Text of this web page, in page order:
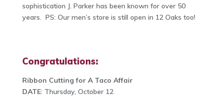
sophistication J. Parker has been known for over 50
years. PS: Our men’s store is still open in 12 Oaks too!
Congratulations:
Ribbon Cutting for A Taco Affair
DATE: Thursday, October 12